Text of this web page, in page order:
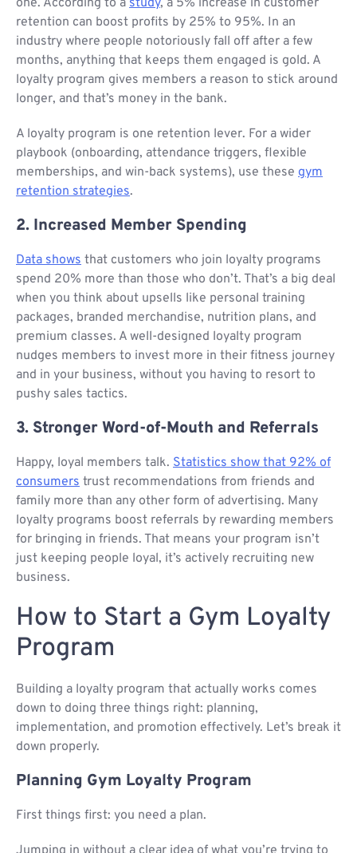
one. According to a study, a 5% increase in customer
retention can boost profits by 25% to 95%. In an
industry where people notoriously fall off after a few
months, anything that keeps them engaged is gold. A
loyalty program gives members a reason to stick around
longer, and that’s money in the bank.
A loyalty program is one retention lever. For a wider
playbook (onboarding, attendance triggers, flexible
memberships, and win-back systems), use these gym
retention strategies.
2. Increased Member Spending
Data shows that customers who join loyalty programs
spend 20% more than those who don’t. That’s a big deal
when you think about upsells like personal training
packages, branded merchandise, nutrition plans, and
premium classes. A well-designed loyalty program
nudges members to invest more in their fitness journey
and in your business, without you having to resort to
pushy sales tactics.
3. Stronger Word-of-Mouth and Referrals
Happy, loyal members talk. Statistics show that 92% of
consumers trust recommendations from friends and
family more than any other form of advertising. Many
loyalty programs boost referrals by rewarding members
for bringing in friends. That means your program isn’t
just keeping people loyal, it’s actively recruiting new
business.
How to Start a Gym Loyalty
Program​
Building a loyalty program that actually works comes
down to doing three things right: planning,
implementation, and promotion effectively. Let’s break it
down properly.
Planning Gym Loyalty Program
First things first: you need a plan.